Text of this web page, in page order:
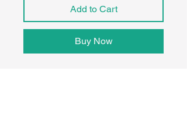
Add to Cart
Buy Now